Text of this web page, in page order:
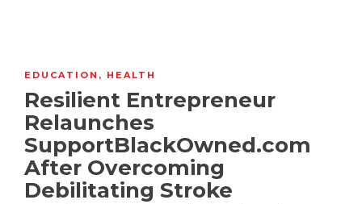
EDUCATION , HEALTH
Resilient Entrepreneur
Relaunches
SupportBlackOwned.com
After Overcoming
Debilitating Stroke